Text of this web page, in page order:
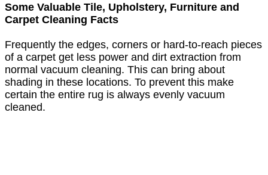
Some Valuable Tile, Upholstery, Furniture and
Carpet Cleaning Facts
Frequently the edges, corners or hard-to-reach pieces
of a carpet get less power and dirt extraction from
normal vacuum cleaning. This can bring about
shading in these locations. To prevent this make
certain the entire rug is always evenly vacuum
cleaned.